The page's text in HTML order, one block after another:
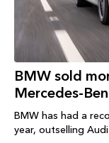
BMW sold
Mercedes-
BMW has had a
year, outselling